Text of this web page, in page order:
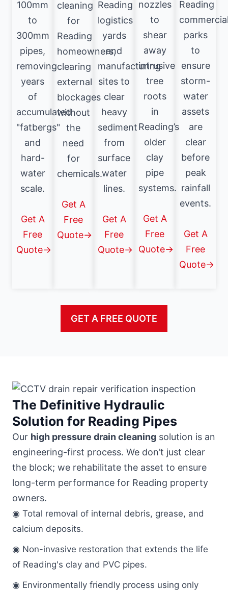
100mm
to
300mm
pipes,
removing
years
of
accumulated
"fatbergs"
and
hard-
water
scale.
Get A
Free
Quote→
cleaning
for
Reading
homeowners,
clearing
external
blockages
without
the
need
for
chemicals.
Get A
Free
Quote→
Reading
logistics
yards
and
manufacturing
sites to
clear
heavy
sediment
from
surface
water
lines.
Get A
Free
Quote→
nozzles
to
shear
away
intrusive
tree
roots
in
Reading’s
older
clay
pipe
systems.
Get A
Free
Quote→
Reading
parks
to
ensure
storm-
water
assets
are
clear
before
peak
rainfall
events.
Get A
Free
Quote→
GET A FREE QUOTE
The Definitive Hydraulic
Solution for Reading Pipes
Our high pressure drain cleaning solution is an
engineering-first process. We don’t just clear
the block; we rehabilitate the asset to ensure
long-term performance for Reading property
owners.
◉ Total removal of internal debris, grease, and
calcium deposits.
◉ Non-invasive restoration that extends the life
of Reading's clay and PVC pipes.
◉ Environmentally friendly process using only